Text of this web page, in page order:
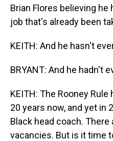
Brian Flores believing he
job that's already been
KEITH: And he hasn't
BRYANT: And he hadn't
KEITH: The Rooney
20 years now, and yet in
Black head coach.
vacancies. But is it time